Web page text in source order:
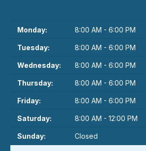
Monday: 8:00 AM - 6:00 PM
Tuesday: 8:00 AM - 6:00 PM
Wednesday: 8:00 AM - 6:00 PM
Thursday: 8:00 AM - 6:00 PM
Friday: 8:00 AM - 6:00 PM
Saturday: 8:00 AM - 12:00 PM
Sunday: Closed